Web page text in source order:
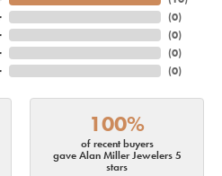
(0)
(0)
(0)
(0)
100%
of recent buyers
gave Alan Miller Jewelers 5
stars